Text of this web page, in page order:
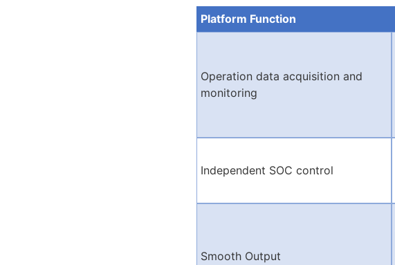
Platform Function
Operation data acquisition and
monitoring
Independent SOC control
Smooth Output